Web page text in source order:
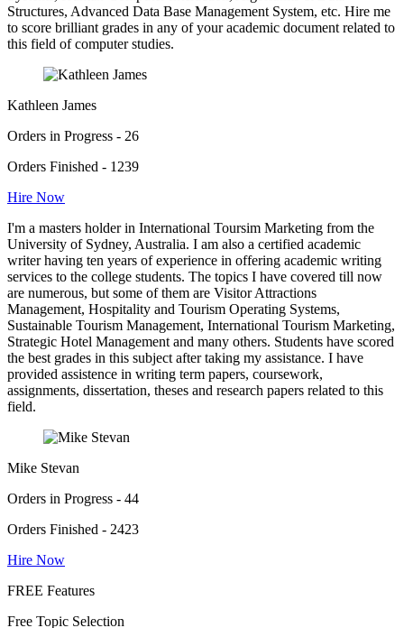
Structures, Advanced Data Base Management System, etc. Hire me
to score brilliant grades in any of your academic document related to
this field of computer studies.
Kathleen James
Orders in Progress - 26
Orders Finished - 1239
Hire Now
I'm a masters holder in International Toursim Marketing from the
University of Sydney, Australia. I am also a certified academic
writer having ten years of experience in offering academic writing
services to the college students. The topics I have covered till now
are numerous, but some of them are Visitor Attractions
Management, Hospitality and Tourism Operating Systems,
Sustainable Tourism Management, International Tourism Marketing,
Strategic Hotel Management and many others. Students have scored
the best grades in this subject after taking my assistance. I have
provided assistence in writing term papers, coursework,
assignments, dissertation, theses and research papers related to this
field.
Mike Stevan
Orders in Progress - 44
Orders Finished - 2423
Hire Now
FREE Features
Free Topic Selection